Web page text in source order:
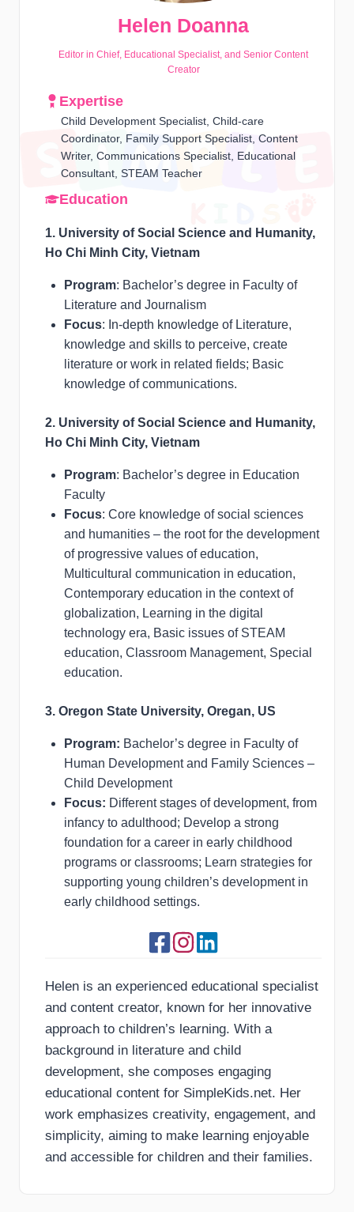
Helen Doanna
Editor in Chief, Educational Specialist, and Senior Content
Creator
Expertise
Child Development Specialist, Child-care
Coordinator, Family Support Specialist, Content
Writer, Communications Specialist, Educational
Consultant, STEAM Teacher
Education
1. University of Social Science and Humanity,
Ho Chi Minh City, Vietnam
Program: Bachelor’s degree in Faculty of
Literature and Journalism
Focus: In-depth knowledge of Literature,
knowledge and skills to perceive, create
literature or work in related fields; Basic
knowledge of communications.
2. University of Social Science and Humanity,
Ho Chi Minh City, Vietnam
Program: Bachelor’s degree in Education
Faculty
Focus: Core knowledge of social sciences
and humanities – the root for the development
of progressive values of education,
Multicultural communication in education,
Contemporary education in the context of
globalization, Learning in the digital
technology era, Basic issues of STEAM
education, Classroom Management, Special
education.
3. Oregon State University, Oregan, US
Program: Bachelor’s degree in Faculty of
Human Development and Family Sciences –
Child Development
Focus: Different stages of development, from
infancy to adulthood; Develop a strong
foundation for a career in early childhood
programs or classrooms; Learn strategies for
supporting young children’s development in
early childhood settings.
Helen is an experienced educational specialist
and content creator, known for her innovative
approach to children’s learning. With a
background in literature and child
development, she composes engaging
educational content for SimpleKids.net. Her
work emphasizes creativity, engagement, and
simplicity, aiming to make learning enjoyable
and accessible for children and their families.